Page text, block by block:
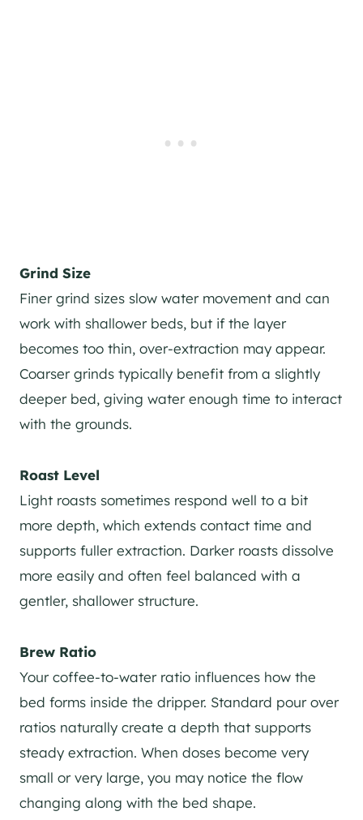
Grind Size
Finer grind sizes slow water movement and can
work with shallower beds, but if the layer
becomes too thin, over-extraction may appear.
Coarser grinds typically benefit from a slightly
deeper bed, giving water enough time to interact
with the grounds.
Roast Level
Light roasts sometimes respond well to a bit
more depth, which extends contact time and
supports fuller extraction. Darker roasts dissolve
more easily and often feel balanced with a
gentler, shallower structure.
Brew Ratio
Your coffee-to-water ratio influences how the
bed forms inside the dripper. Standard pour over
ratios naturally create a depth that supports
steady extraction. When doses become very
small or very large, you may notice the flow
changing along with the bed shape.